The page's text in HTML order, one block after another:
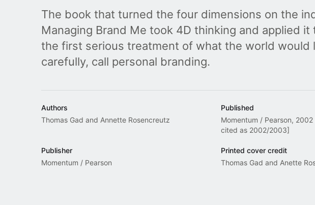
The book that turned the four dimensions on the
Managing Brand Me took 4D thinking and applied
the first serious treatment of what the world would
carefully, call personal branding.
Authors
Thomas Gad and Annette Rosencreutz
Published
Momentum / Pearson,
cited as 2002/2003]
Publisher
Momentum / Pearson
Printed cover credit
Thomas Gad and Anette